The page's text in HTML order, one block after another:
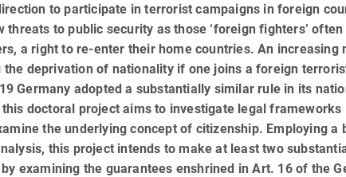
to participate in terrorist cam­paigns in foreign
to public security as those ‘foreign fighters’
a right to re-enter their home countries. An increasing
deprivation of nationality if one joins a foreign
Germany adopted a substantially similar rule in its
doctoral project aims to investigate legal frameworks
the underlying concept of citizenship. Employing a
this project intends to make at least two
examining the guarantees enshrined in Art. 16 of the